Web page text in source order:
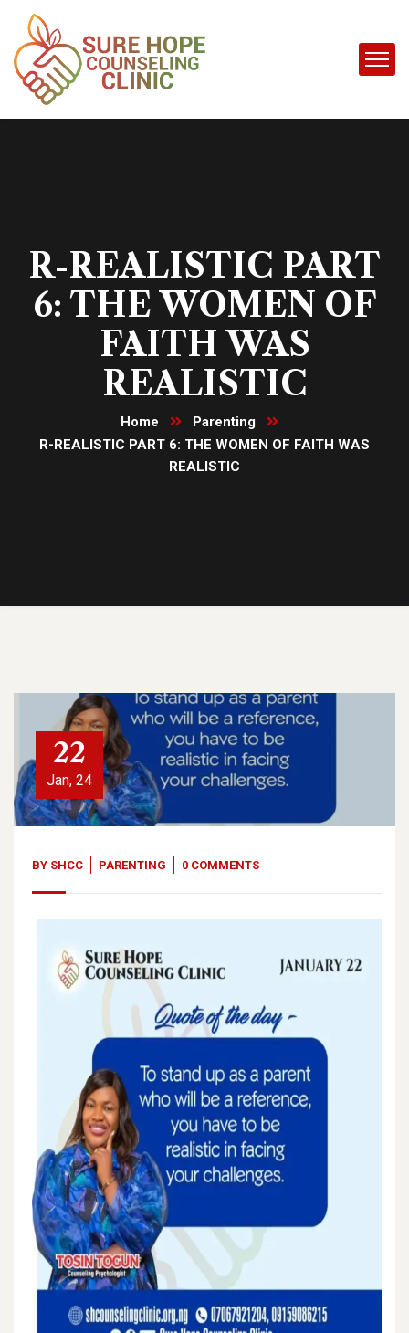
R-REALISTIC PART
6: THE WOMEN OF
FAITH WAS
REALISTIC
Home
Parenting
R-REALISTIC PART 6: THE WOMEN OF FAITH WAS
REALISTIC
22
Jan, 24
BY SHCC PARENTING 0 COMMENTS